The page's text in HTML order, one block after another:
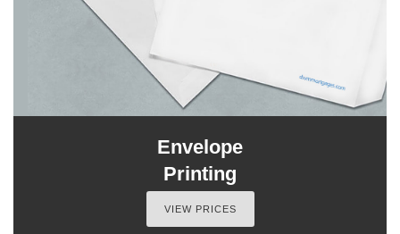
Envelope
Printing
VIEW PRICES